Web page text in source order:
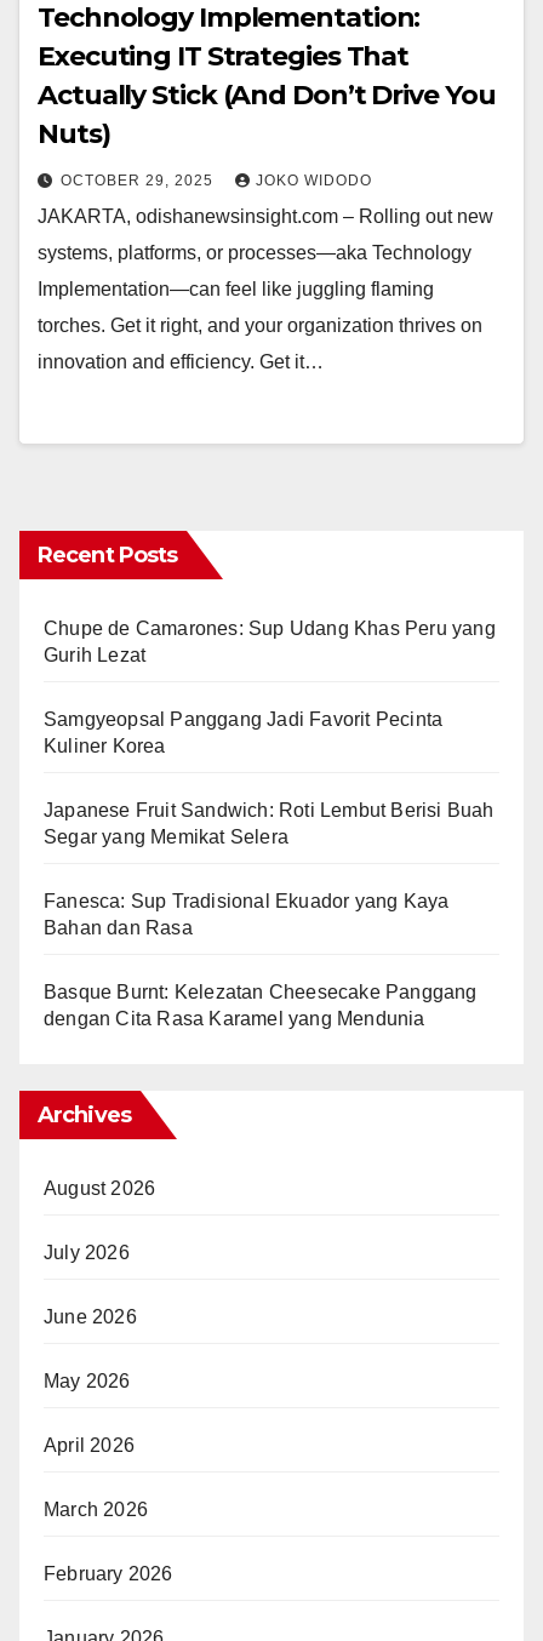
Technology Implementation:
Executing IT Strategies That
Actually Stick (And Don’t Drive You
Nuts)
OCTOBER 29, 2025 JOKO WIDODO
JAKARTA, odishanewsinsight.com – Rolling out new
systems, platforms, or processes—aka Technology
Implementation—can feel like juggling flaming
torches. Get it right, and your organization thrives on
innovation and efficiency. Get it…
Recent Posts
Chupe de Camarones: Sup Udang Khas Peru yang
Gurih Lezat
Samgyeopsal Panggang Jadi Favorit Pecinta
Kuliner Korea
Japanese Fruit Sandwich: Roti Lembut Berisi Buah
Segar yang Memikat Selera
Fanesca: Sup Tradisional Ekuador yang Kaya
Bahan dan Rasa
Basque Burnt: Kelezatan Cheesecake Panggang
dengan Cita Rasa Karamel yang Mendunia
Archives
August 2026
July 2026
June 2026
May 2026
April 2026
March 2026
February 2026